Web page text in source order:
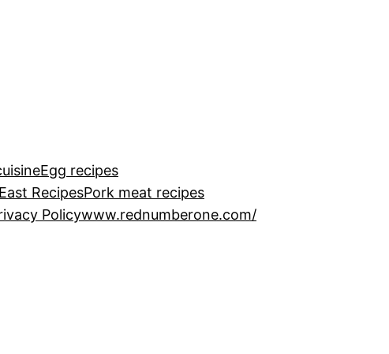
Egg recipes
RecipesPork meat recipes
Policywww.rednumberone.com/